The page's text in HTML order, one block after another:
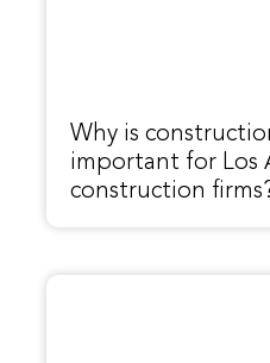
Why is
important for Los
construction